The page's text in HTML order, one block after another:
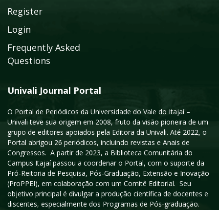
Register
Login
Frequently Asked
Questions
Univali Journal Portal
O Portal de Periódicos da Universidade do Vale do Itajaí –
Univali teve sua origem em 2008, fruto da visão pioneira de um
grupo de editores apoiados pela Editora da Univali. Até 2022, o
Portal abrigou 26 periódicos, incluindo revistas e Anais de
Congressos. A partir de 2023, a Biblioteca Comunitária do
Campus Itajaí passou a coordenar o Portal, com o suporte da
Pró-Reitoria de Pesquisa, Pós-Graduação, Extensão e Inovação
(ProPPEI), em colaboração com um Comitê Editorial. Seu
objetivo principal é divulgar a produção científica de docentes e
discentes, especialmente dos Programas de Pós-graduação.